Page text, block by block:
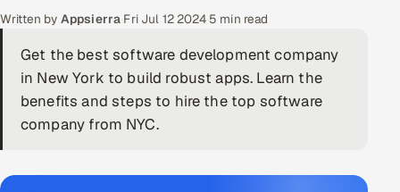
Application Development
Enterprise IT Security
DevOps
Written by Appsierra Fri Jul 12 2024· 5 min read
Get the best software development company
in New York to build robust apps. Learn the
benefits and steps to hire the top software
company from NYC.